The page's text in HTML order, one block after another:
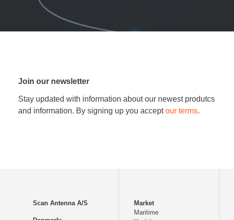
Join our newsletter
Stay updated with information about our newest produtcs
and information. By signing up you acceptour terms.
Scan Antenna A/S
Market
Maritime